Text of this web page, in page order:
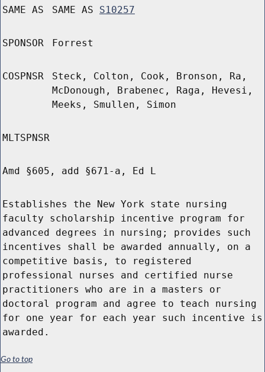
SAME AS SAME AS S10257
SPONSOR Forrest
COSPNSR
Steck, Colton, Cook, Bronson, Ra,
McDonough, Brabenec, Raga, Hevesi,
Meeks, Smullen, Simon
MLTSPNSR
Amd §605, add §671-a, Ed L
Establishes the New York state nursing
faculty scholarship incentive program for
advanced degrees in nursing; provides such
incentives shall be awarded annually, on a
competitive basis, to registered
professional nurses and certified nurse
practitioners who are in a masters or
doctoral program and agree to teach nursing
for one year for each year such incentive is
awarded.
Go to top